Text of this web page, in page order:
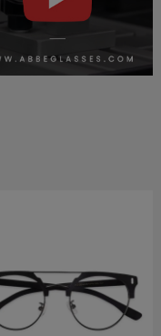
Our Story